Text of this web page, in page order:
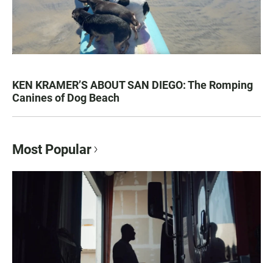
KEN KRAMER’S ABOUT SAN DIEGO: The Romping
Canines of Dog Beach
Most Popular